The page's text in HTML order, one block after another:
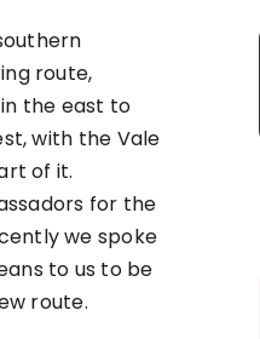
route,
the east to
with the Vale
of it.
for the
we spoke
to us to be
route.